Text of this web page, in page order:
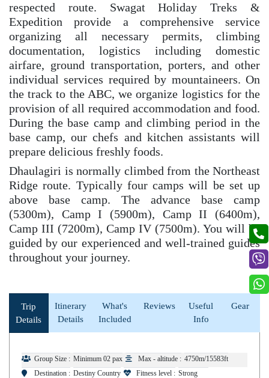
respected route. Swagat Holiday Treks &
Expedition provide a comprehensive service
organizing all necessary permits, climbing
documentation, logistics including domestic
airfare, ground transportation, porters, and other
individual services required by mountaineers. On
the track to the ABC, we organize logistics for the
provision of all required accommodation and food.
During the base camp and climbing period in the
base camp, our chefs and kitchen assistants will
prepare delicious freshly foods.
Dhaulagiri is normally climbed from the Northeast
Ridge route. Typically four camps will be set up
above base camp. The advance base camp
(5300m), Camp I (5900m), Camp II (6400m),
Camp III (7200m), Camp IV (7500m). You will be
guided by our experienced and well-trained guides
throughout your journey.
Trip
Details
Itinerary
Details
What's
Included
Reviews
Useful
Info
Gear
Group Size : Minimum 02 pax Max - altitude : 4750m/15583ft
Destination : Destiny Country Fitness level : Strong